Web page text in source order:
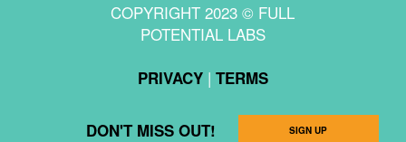
COPYRIGHT 2023 © FULL
POTENTIAL LABS
PRIVACY| TERMS
DON'T MISS OUT! SIGN UP